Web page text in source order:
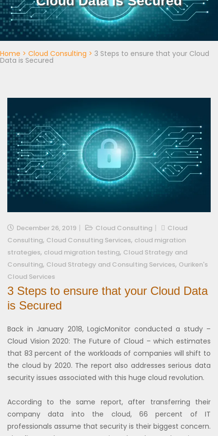
Home > Cloud Consulting > 3 Steps to ensure that your Cloud
Data is Secured
December 26, 2019 Cloud Consulting
Cloud
Consulting, Cloud Consulting Services, cloud migration
strategies, cloud migration testing, Cloud Strategy and
Consulting, Cloud Strategy and Consulting Services, Ouriken's
Cloud Services
3 Steps to ensure that your Cloud Data
is Secured
Back in January 2018, LogicMonitor conducted a study –
Cloud Vision 2020: The Future of Cloud – which estimates
that 83 percent of the workloads of companies will shift to
the cloud by 2020. The report also addresses serious data
security issues associated with this huge cloud revolution.
According to the same report, after transferring their
company data into the cloud, 66 percent of IT
professionals assume that security is their biggest concern.